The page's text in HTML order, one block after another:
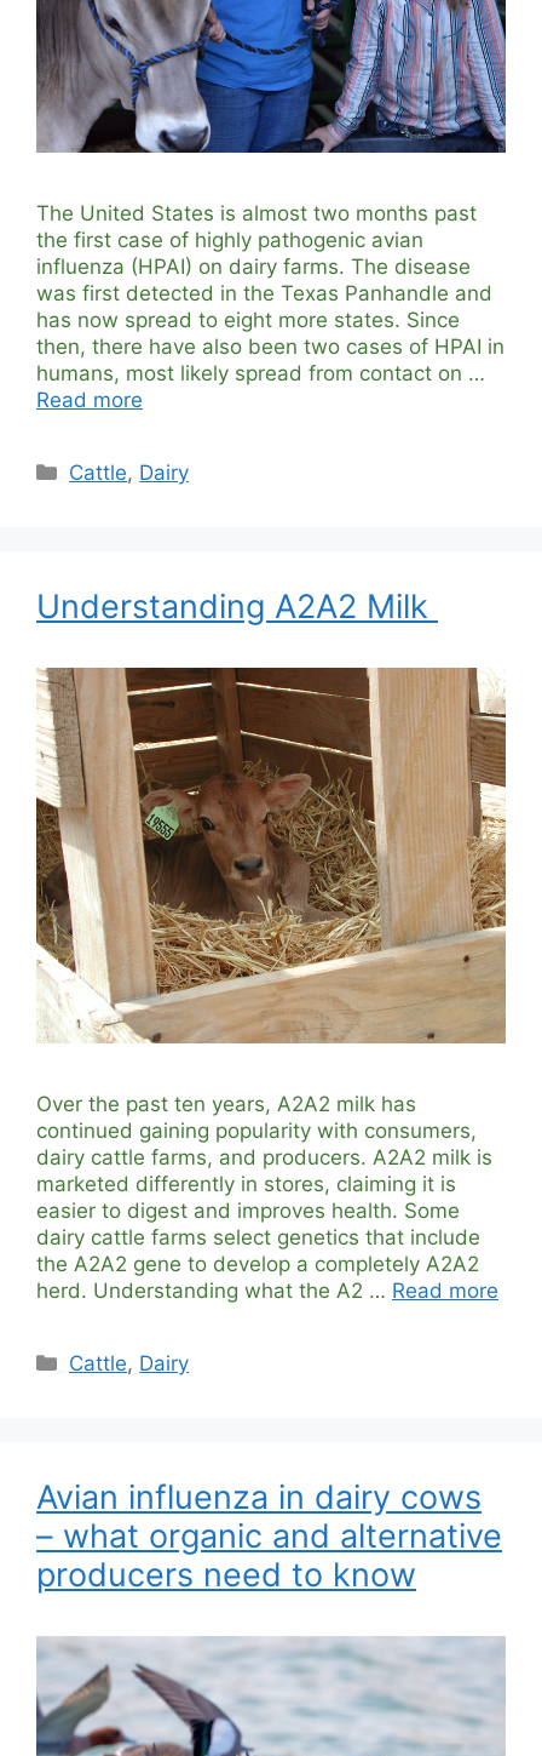
The United States is almost two months past
the first case of highly pathogenic avian
influenza (HPAI) on dairy farms. The disease
was first detected in the Texas Panhandle and
has now spread to eight more states. Since
then, there have also been two cases of HPAI in
humans, most likely spread from contact on …
Read more
Categories
Cattle, Dairy
Understanding A2A2 Milk
Over the past ten years, A2A2 milk has
continued gaining popularity with consumers,
dairy cattle farms, and producers. A2A2 milk is
marketed differently in stores, claiming it is
easier to digest and improves health. Some
dairy cattle farms select genetics that include
the A2A2 gene to develop a completely A2A2
herd. Understanding what the A2 … Read more
Categories
Cattle, Dairy
Avian influenza in dairy cows
– what organic and alternative
producers need to know